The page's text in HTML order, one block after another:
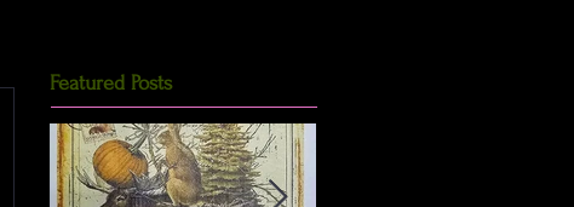
Featured Posts